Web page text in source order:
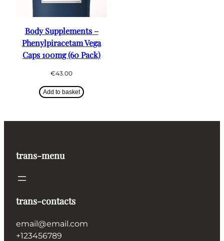
Body Supplements –
Phenylpiracetam Vega
Caps 100mg (60 Pack)
€43.00
Add to basket
trans-menu
trans-contacts
email@email.com
+123456789